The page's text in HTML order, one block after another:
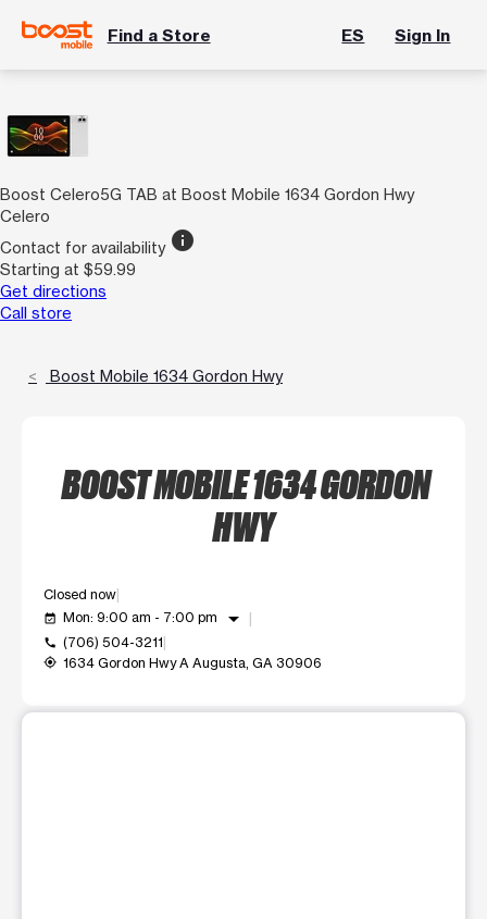
Find a Store ES Sign In
Boost Celero5G TAB at Boost Mobile 1634 Gordon Hwy
Celero
Contact for availability info
Starting at $59.99
Get directions
Call store
Boost Mobile 1634 Gordon Hwy
BOOST MOBILE 1634 GORDON
HWY
Closed now
event_available Mon: 9:00 am - 7:00 pm arrow_drop_down
call (706) 504-3211
my_location 1634 Gordon Hwy A Augusta, GA 30906